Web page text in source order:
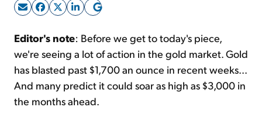
Editor's note: Before we get to today's piece,
we're seeing a lot of action in the gold market. Gold
has blasted past $1,700 an ounce in recent weeks...
And many predict it could soar as high as $3,000 in
the months ahead.